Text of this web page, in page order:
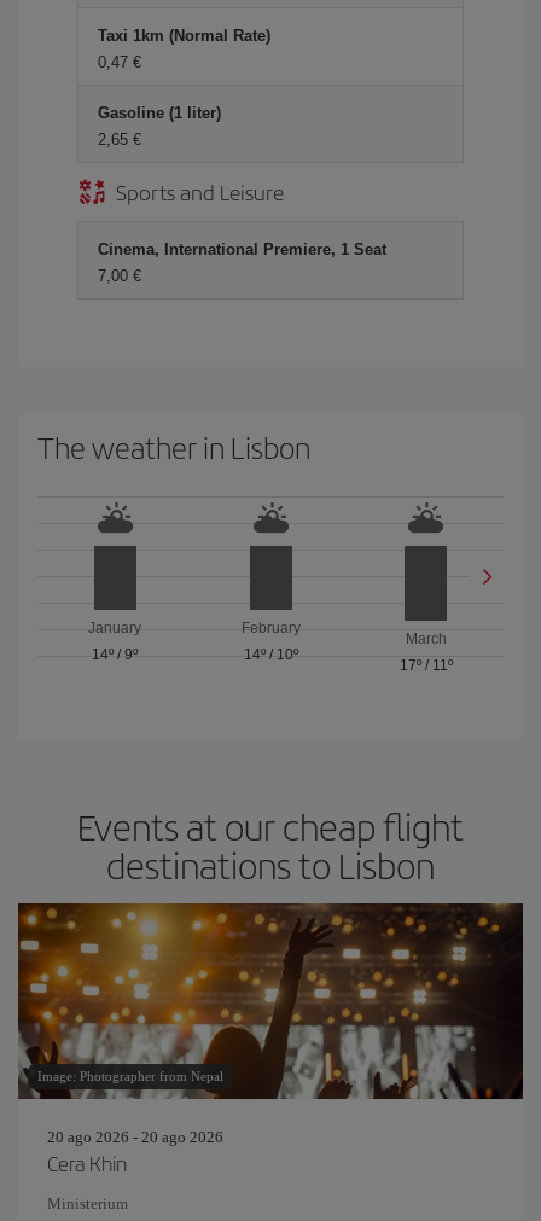
Taxi 1km (Normal Rate)
0,47 €
Gasoline (1 liter)
2,65 €
Sports and Leisure
Cinema, International Premiere, 1 Seat
7,00 €
The weather in Lisbon
January
14º /9º
February
14º/ 10º
March
17º/ 11º
Events at our cheap flight
destinations to Lisbon
Image: Photographer from Nepal
20 ago 2026 - 20 ago 2026
Cera Khin
Ministerium